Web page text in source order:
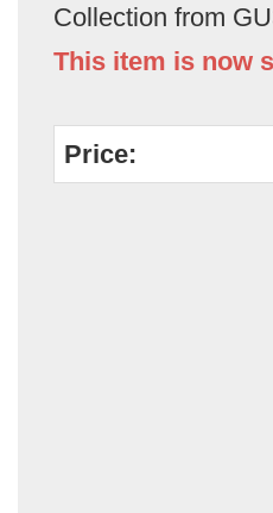
Collection from
This item is now
Price: